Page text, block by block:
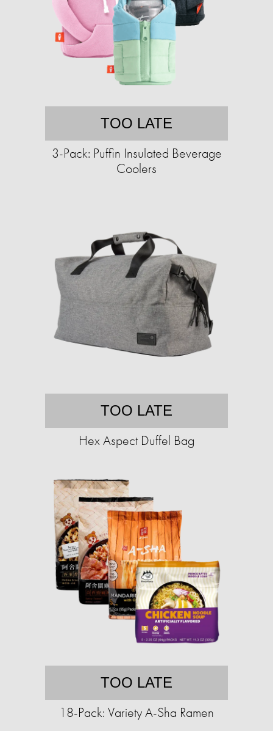
TOO LATE
3-Pack: Puffin Insulated Beverage
Coolers
TOO LATE
Hex Aspect Duffel Bag
TOO LATE
18-Pack: Variety A-Sha Ramen